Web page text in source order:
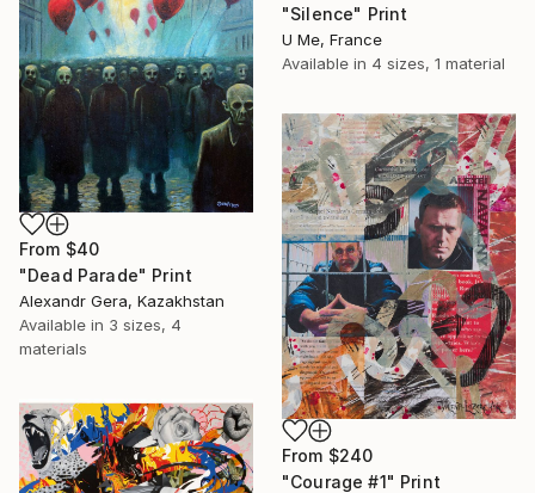
"Silence" Print
U Me, France
Available in 4 sizes, 1 material
From $40
"Dead Parade" Print
Alexandr Gera, Kazakhstan
Available in 3 sizes, 4
materials
From $240
"Courage #1" Print